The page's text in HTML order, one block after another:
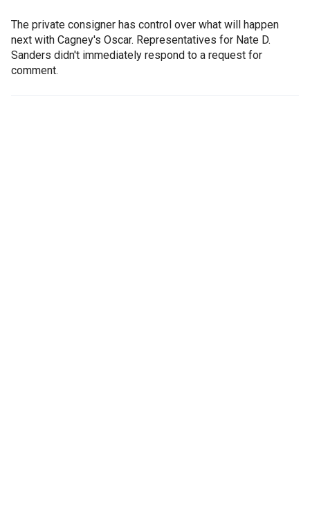
The private consigner has control over what will happen
next with Cagney's Oscar. Representatives for Nate D.
Sanders didn't immediately respond to a request for
comment.